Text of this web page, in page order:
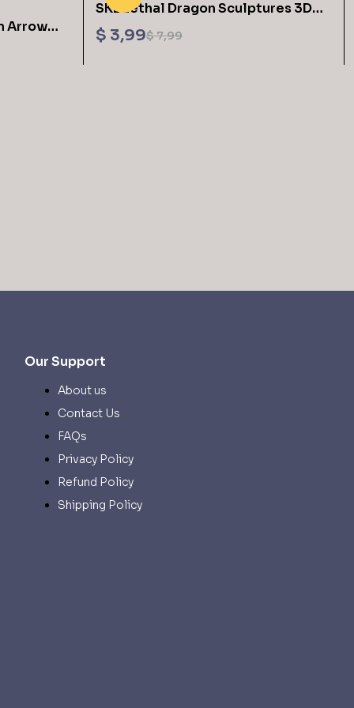
Arrow
SKE Lethal Dragon Sculptures 3D
Printing STL Files
$7,99
$ 3,99
Our Support
About us
Contact Us
FAQs
Privacy Policy
Refund Policy
Shipping Policy